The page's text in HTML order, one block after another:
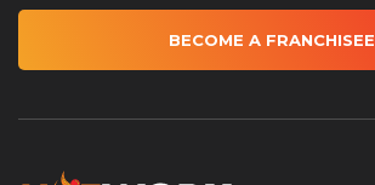
BECOME A FRANCHISEE